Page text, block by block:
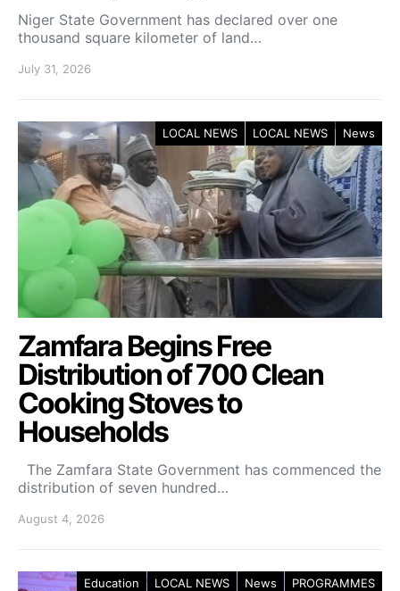
Niger State Government has declared over one
thousand square kilometer of land…
July 31, 2026
LOCAL NEWS LOCAL NEWS News
Zamfara Begins Free
Distribution of 700 Clean
Cooking Stoves to
Households
The Zamfara State Government has commenced the
distribution of seven hundred…
August 4, 2026
Education LOCAL NEWS News PROGRAMMES